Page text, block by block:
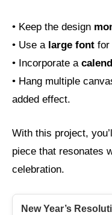
• Keep the design
• Use a large font for
• Incorporate a
• Hang multiple
added effect.
With this project,
piece that resonates
celebration.
New Year’s